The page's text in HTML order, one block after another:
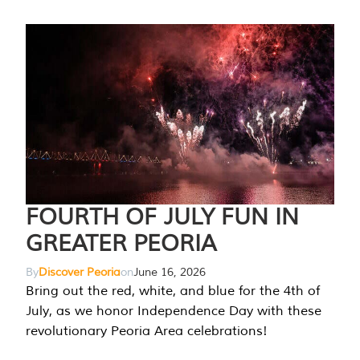
FOURTH OF JULY FUN IN
GREATER PEORIA
ByDiscover PeoriaonJune 16, 2026
Bring out the red, white, and blue for the 4th of
July, as we honor Independence Day with these
revolutionary Peoria Area celebrations!